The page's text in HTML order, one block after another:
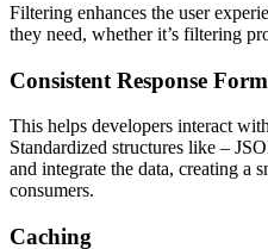
Filtering enhances the user
they need, whether it’s filtering
Consistent Response
This helps developers interact
Standardized structures like –
and integrate the data, creating a
consumers.
Caching